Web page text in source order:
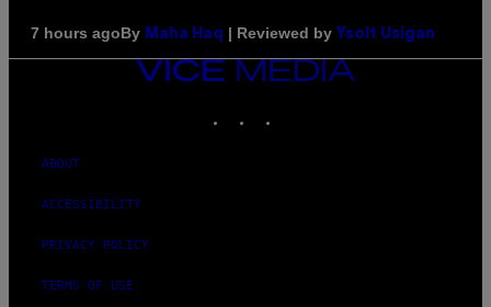
7 hours agoBy Maha Haq | Reviewed by Ysolt Usigan
VICE
MEDIA
ABOUT
ACCESSIBILITY
PRIVACY POLICY
TERMS OF USE